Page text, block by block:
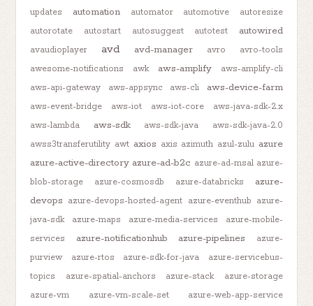
updates
automation automator automotive
autoresize
autorotate
autostart autosuggest autotest autowired
avaudioplayer avd avd-manager avro
avro-tools
awesome-notifications
awk aws-amplify
aws-amplify-cli
aws-api-gateway
aws-appsync aws-cli aws-device-farm
aws-event-bridge aws-iot aws-iot-core
aws-java-sdk-2.x
aws-lambda
aws-sdk aws-sdk-java
aws-sdk-java-2.0
awss3transferutility awt axios axis azimuth azul-zulu azure
azure-active-directory azure-ad-b2c azure-ad-msal azure-
blob-storage
azure-cosmosdb azure-databricks
azure-
devops azure-devops-hosted-agent azure-eventhub azure-
java-sdk
azure-maps azure-media-services
azure-mobile-
services
azure-notificationhub azure-pipelines
azure-
purview
azure-rtos azure-sdk-for-java
azure-servicebus-
topics
azure-spatial-anchors azure-stack
azure-storage
azure-vm
azure-vm-scale-set
azure-web-app-service